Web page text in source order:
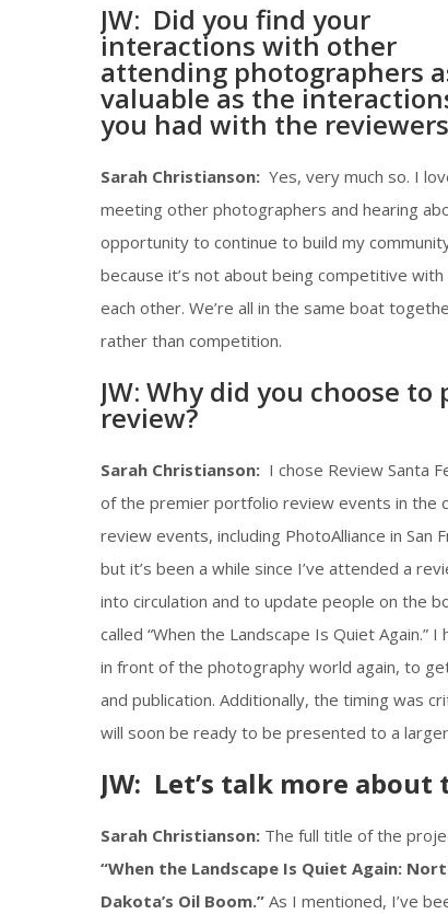
JW: Did you find your
interactions with other
attending photographers
valuable as the
you had with the
Sarah Christianson: Yes, very much so. I
meeting other photographers and hearing
opportunity to continue to build my
because it’s not about being competitive
each other. We’re all in the same boat
rather than competition.
JW: Why did you choose
review?
Sarah Christianson: I chose Review Santa
of the premier portfolio review events in the
review events, including PhotoAlliance in San
but it’s been a while since I’ve attended a
into circulation and to update people on the
called “When the Landscape Is Quiet
in front of the photography world again, to
and publication. Additionally, the timing was
will soon be ready to be presented to a
JW: Let’s talk more
Sarah Christianson: The full title of the
“When the Landscape Is Quiet Again:
Dakota’s Oil Boom.” As I mentioned, I’ve